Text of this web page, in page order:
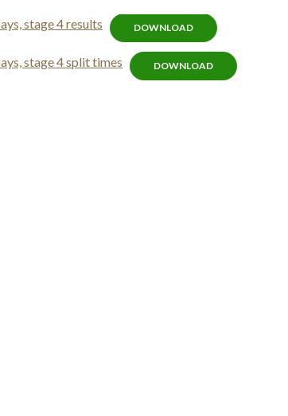
stage 4 results DOWNLOAD
stage 4 split times DOWNLOAD